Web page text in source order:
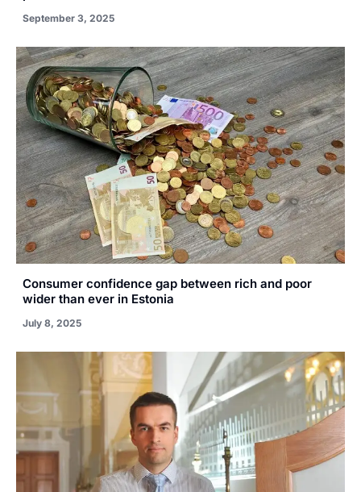
September 3, 2025
Consumer confidence gap between rich and poor
wider than ever in Estonia
July 8, 2025